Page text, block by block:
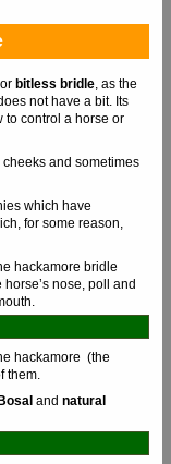
or bitless bridle, as the
not have a bit. Its
to control a horse or
and sometimes
which have
for some reason,
hackamore bridle
nose, poll and
hackamore (the
them.
and natural